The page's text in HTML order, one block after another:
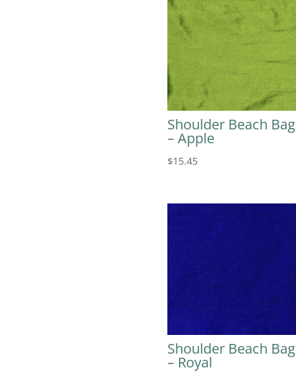
Shoulder Beach Bag
– Apple
$15.45
Shoulder Beach Bag
– Royal